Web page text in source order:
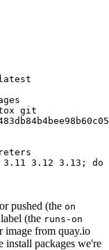
git
3.12 3.13; do
pushed (the on
label (the runs-on
image from quay.io
install packages we're